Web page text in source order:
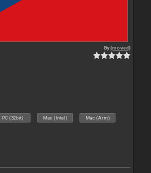
By{moved}
PC (32bit) Mac (Intel) Mac (Arm)